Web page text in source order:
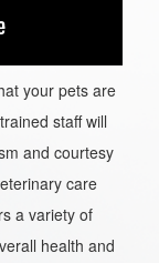
your pets are
staff will
and courtesy
care
a variety of
health and